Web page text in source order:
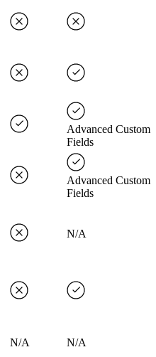
Advanced Custom
Fields
Advanced Custom
Fields
N/A
N/A N/A